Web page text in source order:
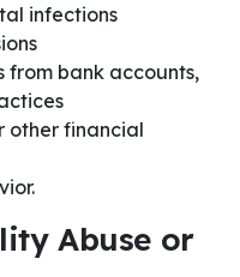
infections
from bank accounts,
other financial
Abuse or